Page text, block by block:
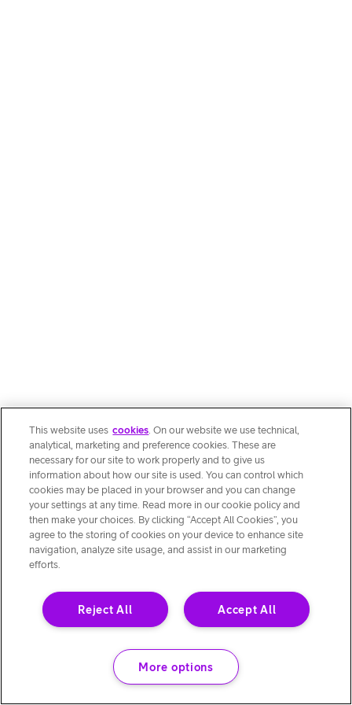
This website uses cookies. On our website we use technical,
analytical, marketing and preference cookies. These are
necessary for our site to work properly and to give us
information about how our site is used. You can control which
cookies may be placed in your browser and you can change
your settings at any time. Read more in our cookie policy and
then make your choices. By clicking “Accept All Cookies”, you
agree to the storing of cookies on your device to enhance site
navigation, analyze site usage, and assist in our marketing
efforts.
Accept All
Reject All
More options